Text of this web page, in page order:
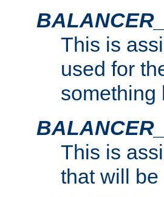
This is
used for
something
This is
that will